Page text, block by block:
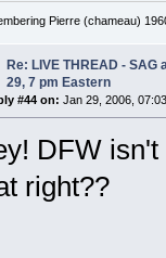
Pierre (chameau)
Re: LIVE THREAD -
29, 7 pm Eastern
#44 on: Jan 29, 2006,
DFW
right??